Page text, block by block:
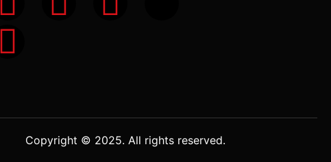
Copyright © 2025. All rights reserved.